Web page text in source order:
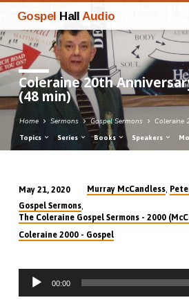
Gospel Hall Audio
Coleraine 20th
(48 min)
Home Sermons Gospel Sermons Coleraine
Topics Series Books Speakers
Coleraine
20th
Anniversary
Conscience
(48
May 21, 2020 Murray McCandless,
Gospel Sermons,
The Coleraine Gospel Sermons - 2000
Coleraine 2000 - Gospel
Audio
Player
00:00